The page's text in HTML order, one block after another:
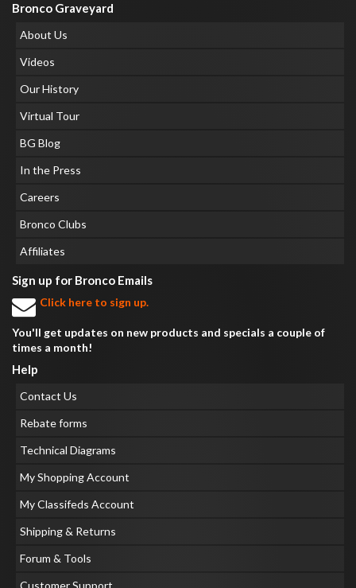
Bronco Graveyard
About Us
Videos
Our History
Virtual Tour
BG Blog
In the Press
Careers
Bronco Clubs
Affiliates
Sign up for Bronco Emails
Click here to sign up.
You'll get updates on new products and specials a couple of
times a month!
Help
Contact Us
Rebate forms
Technical Diagrams
My Shopping Account
My Classifeds Account
Shipping & Returns
Forum & Tools
Customer Support